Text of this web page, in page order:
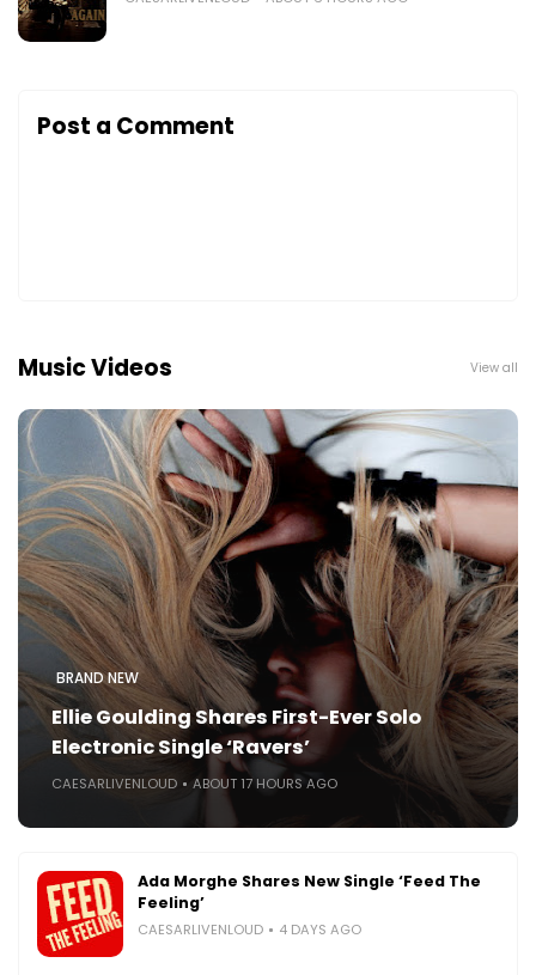
Post a Comment
Music Videos View all
BRAND NEW
Ellie Goulding Shares First-Ever Solo
Electronic Single ‘Ravers’
CAESARLIVENLOUD ABOUT 17 HOURS AGO
Ada Morghe Shares New Single ‘Feed The
Feeling’
CAESARLIVENLOUD 4 DAYS AGO